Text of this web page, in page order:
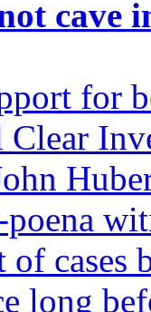
cave
for
Clear
of
long